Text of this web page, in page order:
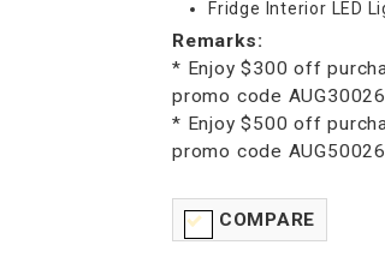
Fridge Interior LED
Remarks:
* Enjoy $300 off
promo code AUG30026
* Enjoy $500 off
promo code AUG50026
COMPARE